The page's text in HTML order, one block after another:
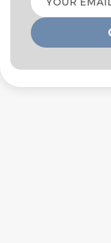
email